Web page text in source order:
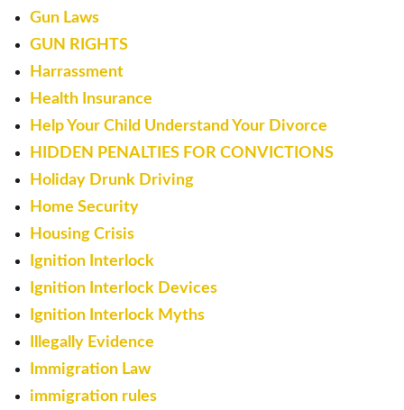
Gun Laws
GUN RIGHTS
Harrassment
Health Insurance
Help Your Child Understand Your Divorce
HIDDEN PENALTIES FOR CONVICTIONS
Holiday Drunk Driving
Home Security
Housing Crisis
Ignition Interlock
Ignition Interlock Devices
Ignition Interlock Myths
Illegally Evidence
Immigration Law
immigration rules